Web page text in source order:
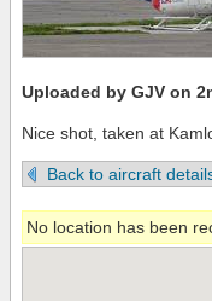
Uploaded by GJV on
Nice shot, taken at
Back to aircraft
No location has been